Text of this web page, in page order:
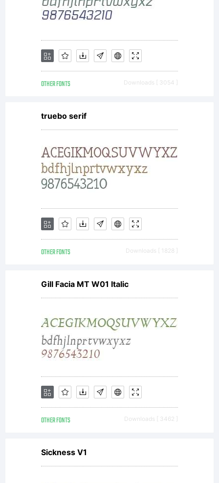
on any surface such
as computer screens,
paper, web pages,
photographs, movie
credits, printed
material, T-shirts,
and other surfaces
where the image is a
fixed size.You may
use the licensed fonts
OTHER FONTS Downloads [ 3054 ]
truebo serif
OTHER FONTS Downloads [ 1828 ]
Gill Facia MT W01 Italic
OTHER FONTS Downloads [ 3462 ]
Sickness V1